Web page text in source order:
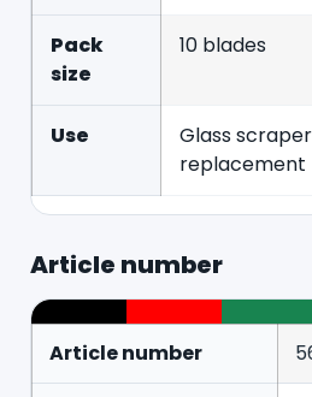
Pack
size
10 blades
Use
Glass
replacement
Article number
Article number